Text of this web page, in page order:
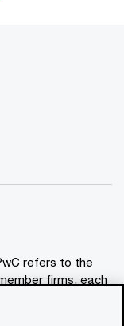
refers to the
firms, each